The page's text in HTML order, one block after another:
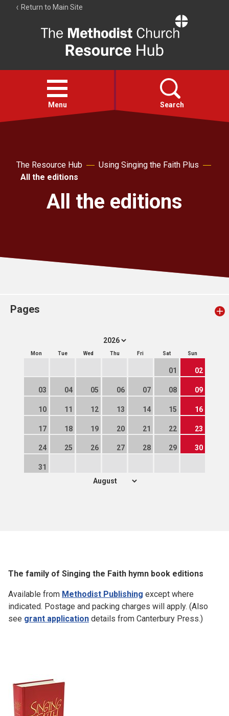
Return to Main Site
Resource
Hub
Open
menu
Menu Search
Account
The Resource Hub
Using Singing the Faith Plus
All the editions
All the editions
Pages
Mon Tue Wed Thu Fri Sat Sun
01 02
03 04 05 06 07 08 09
10 11 12 13 14 15 16
17 18 19 20 21 22 23
24 25 26 27 28 29 30
31
The family of Singing the Faith hymn book editions
Available from Methodist Publishing except where
indicated. Postage and packing charges will apply. (Also
see grant application details from Canterbury Press.)